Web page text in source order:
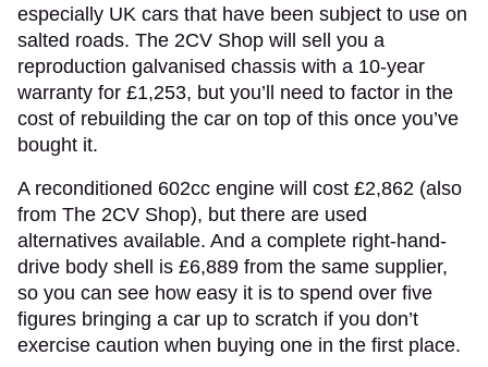
especially UK cars that have been subject to use on
salted roads. The 2CV Shop will sell you a
reproduction galvanised chassis with a 10-year
warranty for £1,253, but you’ll need to factor in the
cost of rebuilding the car on top of this once you’ve
bought it.
A reconditioned 602cc engine will cost £2,862 (also
from The 2CV Shop), but there are used
alternatives available. And a complete right-hand-
drive body shell is £6,889 from the same supplier,
so you can see how easy it is to spend over five
figures bringing a car up to scratch if you don’t
exercise caution when buying one in the first place.